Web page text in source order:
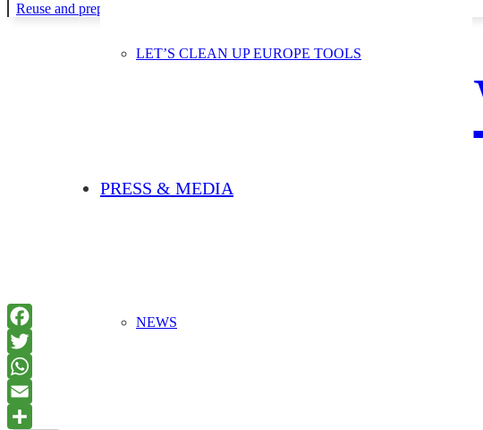
LET’S CLEAN UP EUROPE TOOLS
PRESS & MEDIA
NEWS
Reuse and preparing for reuse